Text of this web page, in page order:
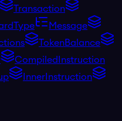
Transaction
Message
TokenBalance
CompiledInstruction
InnerInstruction